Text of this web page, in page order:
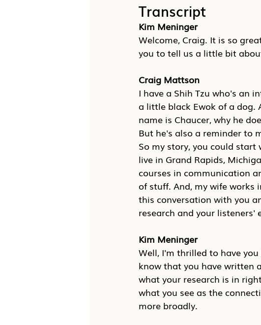
Transcript
Kim Meninger
Welcome, Craig. It is so
you to tell us a little bit
Craig Mattson
I have a Shih Tzu who's an
a little black Ewok of a dog.
name is Chaucer, why he
But he's also a reminder to
So my story, you could
live in Grand Rapids,
courses in communication
of stuff. And, my wife works
this conversation with you
research and your listeners'
Kim Meninger
Well, I'm thrilled to have
know that you have written
what your research is in
what you see as the
more broadly.